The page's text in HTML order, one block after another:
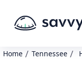
Home / Tennessee /